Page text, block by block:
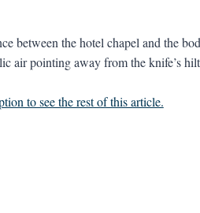
between the hotel chapel and the
air pointing away from the knife’s
to see the rest of this article.